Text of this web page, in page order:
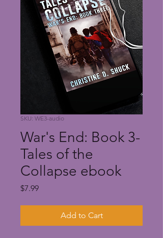
SKU: WE3-audio
War's End: Book 3-
Tales of the
Collapse ebook
$7.99Price
Add to Cart